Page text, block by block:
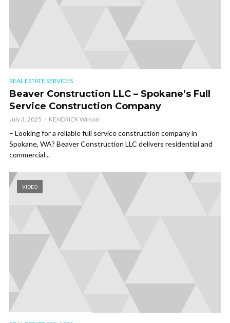
REAL ESTATE SERVICES
Beaver Construction LLC – Spokane’s Full
Service Construction Company
July 3, 2025 KENDRICK Wilson
– Looking for a reliable full service construction company in
Spokane, WA? Beaver Construction LLC delivers residential and
commercial...
VIDEO